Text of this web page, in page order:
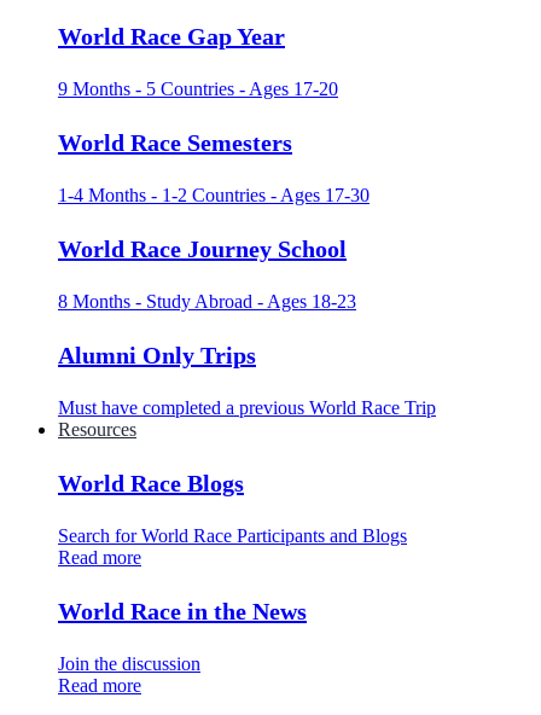
World Race Gap Year
9 Months - 5 Countries - Ages 17-20
World Race Semesters
1-4 Months - 1-2 Countries - Ages 17-30
World Race Journey School
8 Months - Study Abroad - Ages 18-23
Alumni Only Trips
Must have completed a previous World Race Trip
Resources
World Race Blogs
Search for World Race Participants and Blogs
Read more
World Race in the News
Join the discussion
Read more